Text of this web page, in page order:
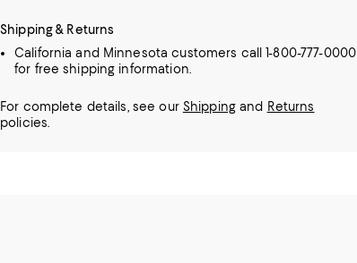
Shipping & Returns
California and Minnesota customers call 1-800-777-0000
for free shipping information.
For complete details, see our Shippingand Returns
policies.